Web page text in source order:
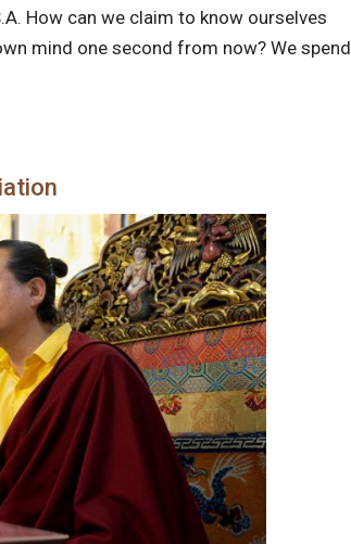
How can we claim to know ourselves
mind one second from now? We spend